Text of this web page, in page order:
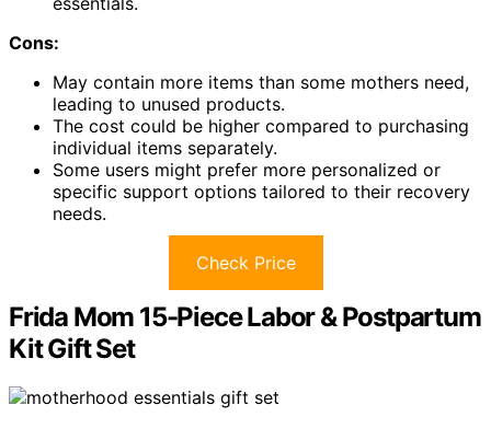
Cons:
May contain more items than some mothers need,
leading to unused products.
The cost could be higher compared to purchasing
individual items separately.
Some users might prefer more personalized or
specific support options tailored to their recovery
needs.
Check Price
Frida Mom 15-Piece Labor & Postpartum
Kit Gift Set